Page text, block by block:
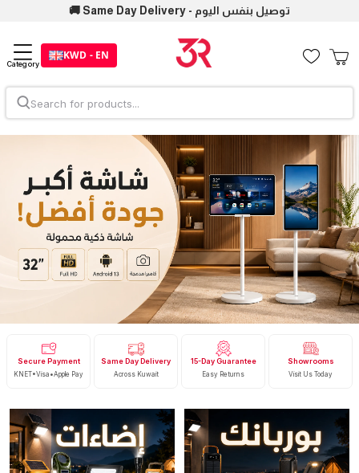
🚚 Same Day Delivery - توصيل بنفس اليوم
Category
KWD - EN
Secure Payment
KNET•Visa•Apple Pay
Same Day Delivery
Across Kuwait
15-Day Guarantee
Easy Returns
Showrooms
Visit Us Today